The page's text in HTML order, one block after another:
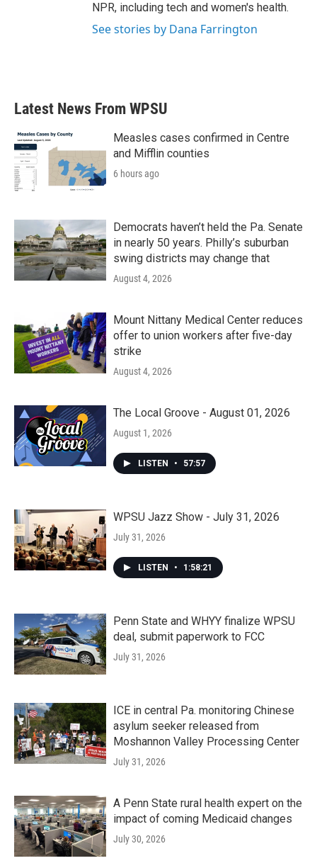
NPR, including tech and women's health.
See stories by Dana Farrington
Latest News From WPSU
Measles cases confirmed in Centre
and Mifflin counties
6 hours ago
Democrats haven’t held the Pa. Senate
in nearly 50 years. Philly’s suburban
swing districts may change that
August 4, 2026
Mount Nittany Medical Center reduces
offer to union workers after five-day
strike
August 4, 2026
The Local Groove - August 01, 2026
August 1, 2026
LISTEN • 57:57
WPSU Jazz Show - July 31, 2026
July 31, 2026
LISTEN • 1:58:21
Penn State and WHYY finalize WPSU
deal, submit paperwork to FCC
July 31, 2026
ICE in central Pa. monitoring Chinese
asylum seeker released from
Moshannon Valley Processing Center
July 31, 2026
A Penn State rural health expert on the
impact of coming Medicaid changes
July 30, 2026